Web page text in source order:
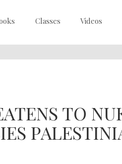
Classes Videos
TO